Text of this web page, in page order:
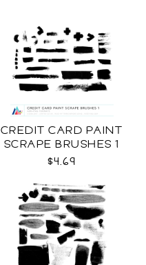
CREDIT CARD PAINT
SCRAPE BRUSHES 1
CU
$4.69